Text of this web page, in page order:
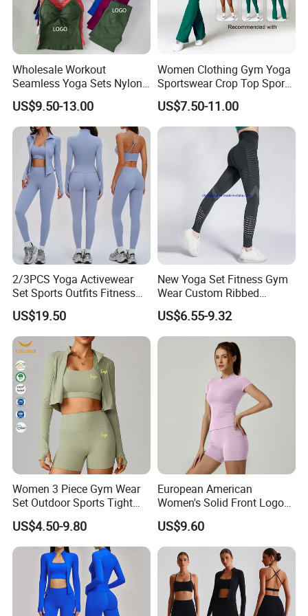
2.How can we guarantee quality?
production
Always final Inspection before shipment
3.What can you buy from us?
Sports bra
Yoga leggings
Jogger
3/4 shorts
Bicker shorts
Booty shorts
Woman Tank Top
Yoga T shirt
Yoga Jacket
Sweatshirt
Yoga fitness wear
and all kinds of yoga and sports wear items
order us?
YDB is a professional manufacturers
Wholesale Workout
Seamless Yoga Sets Nylon
Fitness Activewear Two
Piece Gym Yoga Shorts
Leggings Set for Women's
Sport Wear
US$9.50-13.00
Women Clothing Gym Yoga
Sportswear Crop Top Sports
Bra Leggings Clothing
US$7.50-11.00
2/3PCS Yoga Activewear
Set Sports Outfits Fitness
Track Suit Women Gym
Clothes Yoga Sportswear
Legging Workout Long
Sleeved Female Bra Gym
Wear
US$19.50
New Yoga Set Fitness Gym
Wear Custom Ribbed
Seamless Legging for
Women
US$6.55-9.32
Women 3 Piece Gym Wear
Set Outdoor Sports Tight
Yoga Clothing Set
US$4.50-9.80
European American
Women's Solid Front Logo
Running Yoga Sports Suit
Quick-Drying Short Sleeve 2-
Piece Gym Fitness Set
US$9.60